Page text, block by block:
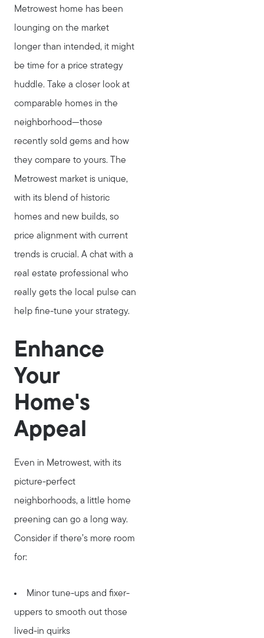
Metrowest home has been
lounging on the market
longer than intended, it might
be time for a price strategy
huddle. Take a closer look at
comparable homes in the
neighborhood—those
recently sold gems and how
they compare to yours. The
Metrowest market is unique,
with its blend of historic
homes and new builds, so
price alignment with current
trends is crucial. A chat with a
real estate professional who
really gets the local pulse can
help fine-tune your strategy.
Enhance
Your
Home's
Appeal
Even in Metrowest, with its
picture-perfect
neighborhoods, a little home
preening can go a long way.
Consider if there’s more room
for:
Minor tune-ups and fixer-
uppers to smooth out those
lived-in quirks